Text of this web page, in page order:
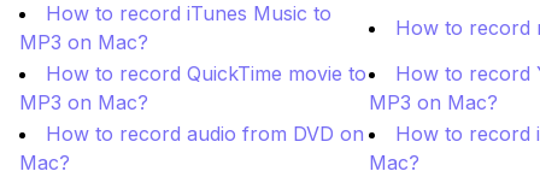
How to record iTunes Music to
MP3 on Mac?
How to record
How to record QuickTime movie to
MP3 on Mac?
How to record
MP3 on Mac?
How to record audio from DVD on
Mac?
How to record
Mac?